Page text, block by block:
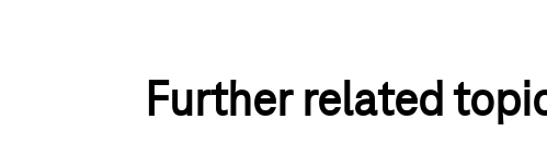
Further related